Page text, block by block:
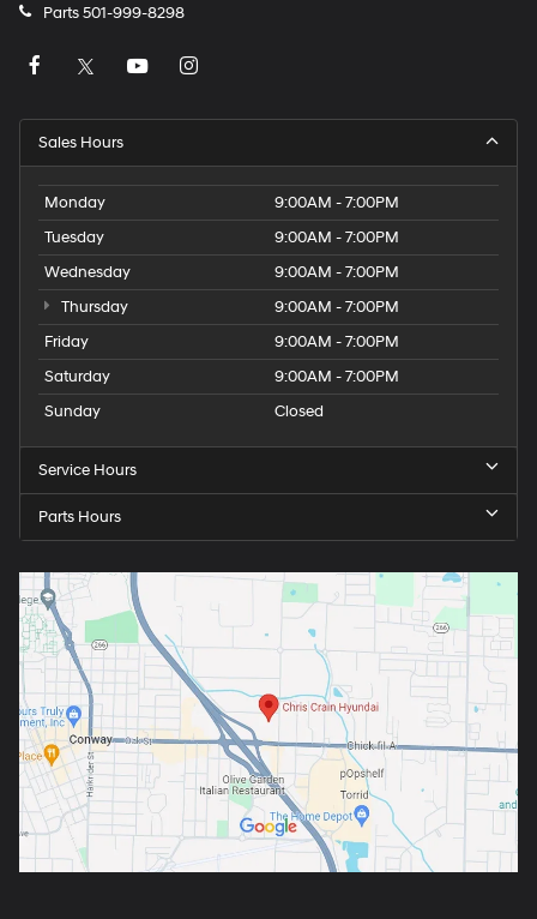
Parts501-999-8298
Sales Hours
Monday
9:00AM - 7:00PM
Tuesday
9:00AM - 7:00PM
Wednesday
9:00AM - 7:00PM
Thursday
9:00AM - 7:00PM
Friday
9:00AM - 7:00PM
Saturday
9:00AM - 7:00PM
Sunday
Closed
Service Hours
Parts Hours